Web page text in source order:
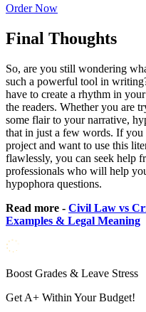
Order Now
Final Thoughts
So, are you still wondering
such a powerful tool in
have to create a rhythm in
the readers. Whether you are
some flair to your narrative,
that in just a few words. If
project and want to use this
flawlessly, you can seek help
professionals who will help
hypophora questions.
Read more - Civil Law vs
Examples & Legal Meaning
Boost Grades & Leave Stress
Get A+ Within Your Budget!